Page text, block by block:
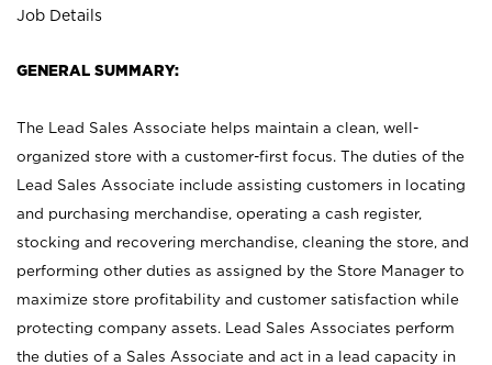
Job Details
GENERAL SUMMARY:
The Lead Sales Associate helps maintain a clean, well-
organized store with a customer-first focus. The duties of the
Lead Sales Associate include assisting customers in locating
and purchasing merchandise, operating a cash register,
stocking and recovering merchandise, cleaning the store, and
performing other duties as assigned by the Store Manager to
maximize store profitability and customer satisfaction while
protecting company assets. Lead Sales Associates perform
the duties of a Sales Associate and act in a lead capacity in